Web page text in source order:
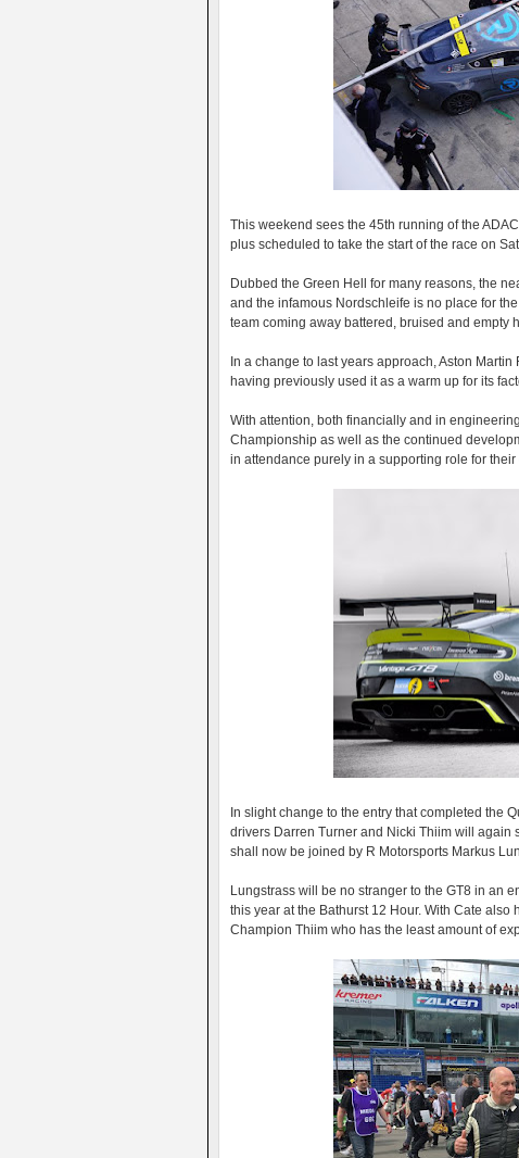
This weekend sees the 45th running of the
plus scheduled to take the start of the race on
Dubbed the Green Hell for many reasons, the
and the infamous Nordschleife is no place for
team coming away battered, bruised and empty
In a change to last years approach, Aston
having previously used it as a warm up for its
With attention, both financially and in
Championship as well as the continued
in attendance purely in a supporting role for their
In slight change to the entry that completed the
drivers Darren Turner and Nicki Thiim will again
shall now be joined by R Motorsports Markus
Lungstrass will be no stranger to the GT8 in an
this year at the Bathurst 12 Hour. With Cate
Champion Thiim who has the least amount of